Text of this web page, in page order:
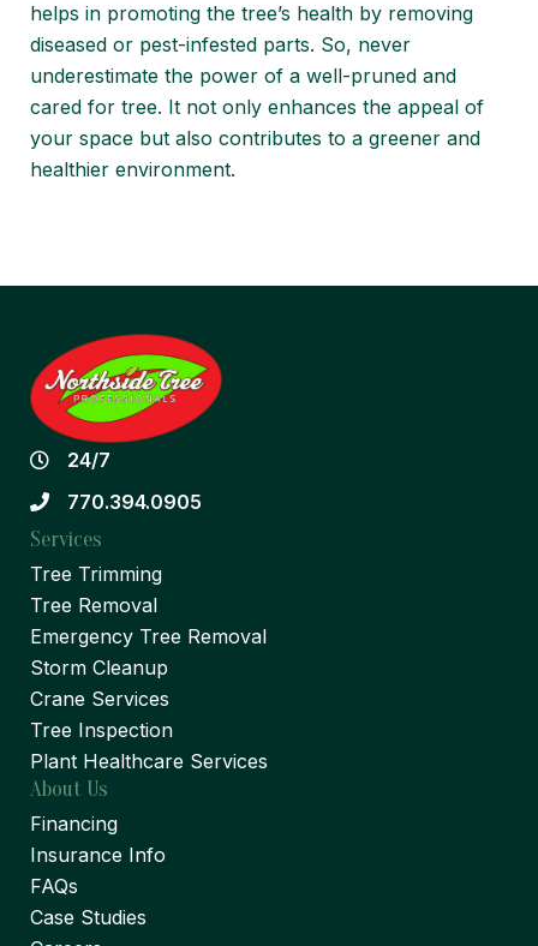
helps in promoting the tree’s health by removing
diseased or pest-infested parts. So, never
underestimate the power of a well-pruned and
cared for tree. It not only enhances the appeal of
your space but also contributes to a greener and
healthier environment.
24/7
770.394.0905
Services
Tree Trimming
Tree Removal
Emergency Tree Removal
Storm Cleanup
Crane Services
Tree Inspection
Plant Healthcare Services
About Us
Financing
Insurance Info
FAQs
Case Studies